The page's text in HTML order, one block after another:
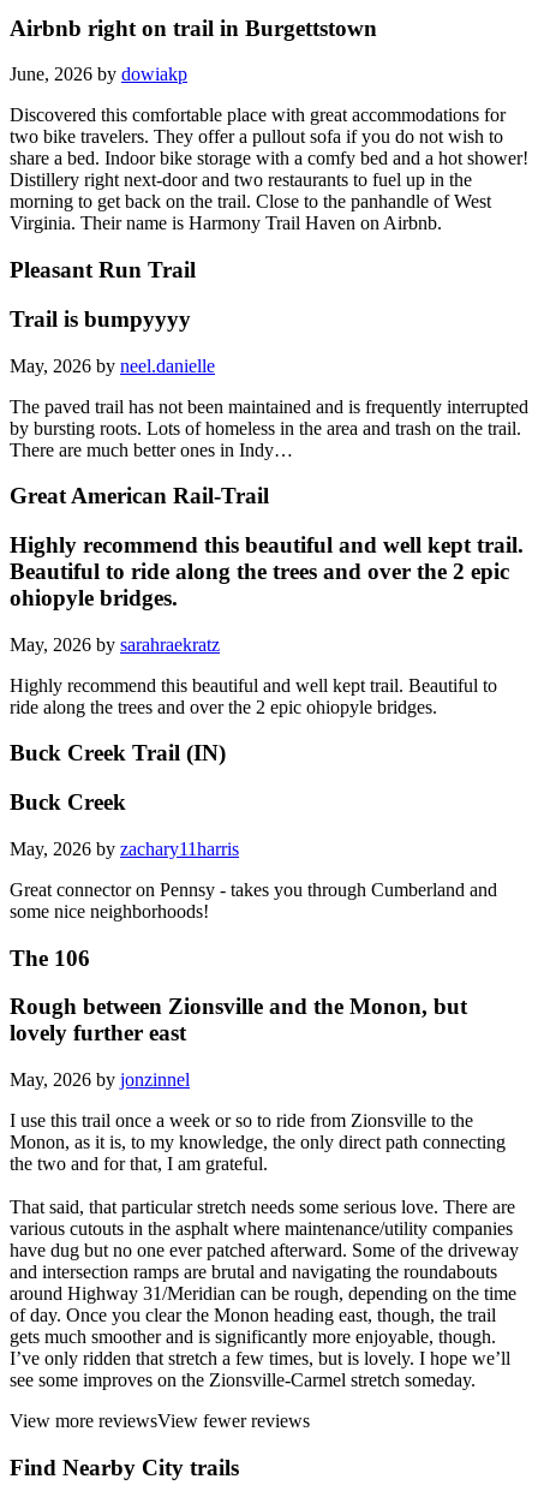
Airbnb right on trail in Burgettstown
June, 2026 by dowiakp
Discovered this comfortable place with great accommodations for
two bike travelers. They offer a pullout sofa if you do not wish to
share a bed. Indoor bike storage with a comfy bed and a hot shower!
Distillery right next-door and two restaurants to fuel up in the
morning to get back on the trail. Close to the panhandle of West
Virginia. Their name is Harmony Trail Haven on Airbnb.
Pleasant Run Trail
Trail is bumpyyyy
May, 2026 by neel.danielle
The paved trail has not been maintained and is frequently interrupted
by bursting roots. Lots of homeless in the area and trash on the trail.
There are much better ones in Indy…
Great American Rail-Trail
Highly recommend this beautiful and well kept trail.
Beautiful to ride along the trees and over the 2 epic
ohiopyle bridges.
May, 2026 by sarahraekratz
Highly recommend this beautiful and well kept trail. Beautiful to
ride along the trees and over the 2 epic ohiopyle bridges.
Buck Creek Trail (IN)
Buck Creek
May, 2026 by zachary11harris
Great connector on Pennsy - takes you through Cumberland and
some nice neighborhoods!
The 106
Rough between Zionsville and the Monon, but
lovely further east
May, 2026 by jonzinnel
I use this trail once a week or so to ride from Zionsville to the
Monon, as it is, to my knowledge, the only direct path connecting
the two and for that, I am grateful.
That said, that particular stretch needs some serious love. There are
various cutouts in the asphalt where maintenance/utility companies
have dug but no one ever patched afterward. Some of the driveway
and intersection ramps are brutal and navigating the roundabouts
around Highway 31/Meridian can be rough, depending on the time
of day. Once you clear the Monon heading east, though, the trail
gets much smoother and is significantly more enjoyable, though.
I’ve only ridden that stretch a few times, but is lovely. I hope we’ll
see some improves on the Zionsville-Carmel stretch someday.
View more reviewsView fewer reviews
Find Nearby City trails